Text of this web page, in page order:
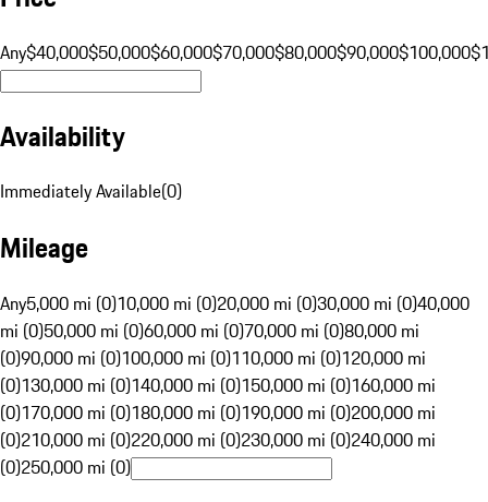
Any$40,000$50,000$60,000$70,000$80,000$90,000$100,000
Availability
Immediately Available(0)
Mileage
Any5,000 mi (0)10,000 mi (0)20,000 mi (0)30,000 mi (0)40,000
mi (0)50,000 mi (0)60,000 mi (0)70,000 mi (0)80,000 mi
(0)90,000 mi (0)100,000 mi (0)110,000 mi (0)120,000 mi
(0)130,000 mi (0)140,000 mi (0)150,000 mi (0)160,000 mi
(0)170,000 mi (0)180,000 mi (0)190,000 mi (0)200,000 mi
(0)210,000 mi (0)220,000 mi (0)230,000 mi (0)240,000 mi
(0)250,000 mi (0)